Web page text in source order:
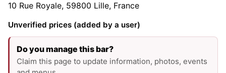
10 Rue Royale, 59800 Lille, France
Unverified prices (added by a user)
Do you manage this bar?
Claim this page to update information, photos, events